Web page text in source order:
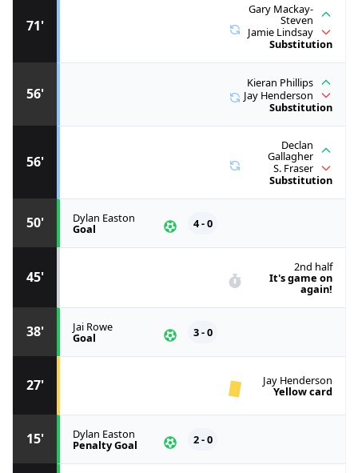
15' Dylan Easton
Penalty Goal 2 - 0
27' Jay Henderson
Yellow card
38' Jai Rowe
Goal 3 - 0
45'
2nd half
It's game on
again!
50' Dylan Easton
Goal 4 - 0
56'
Declan
Gallagher
S. Fraser
Substitution
56'
Kieran Phillips
Jay Henderson
Substitution
71'
Gary Mackay-
Steven
Jamie Lindsay
Substitution